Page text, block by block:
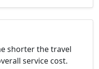
shorter the travel
service cost.